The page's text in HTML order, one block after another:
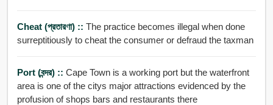
Cheat (প্রতারণা) :: The practice becomes illegal when done
surreptitiously to cheat the consumer or defraud the taxman
Port (বন্দর) :: Cape Town is a working port but the waterfront
area is one of the citys major attractions evidenced by the
profusion of shops bars and restaurants there